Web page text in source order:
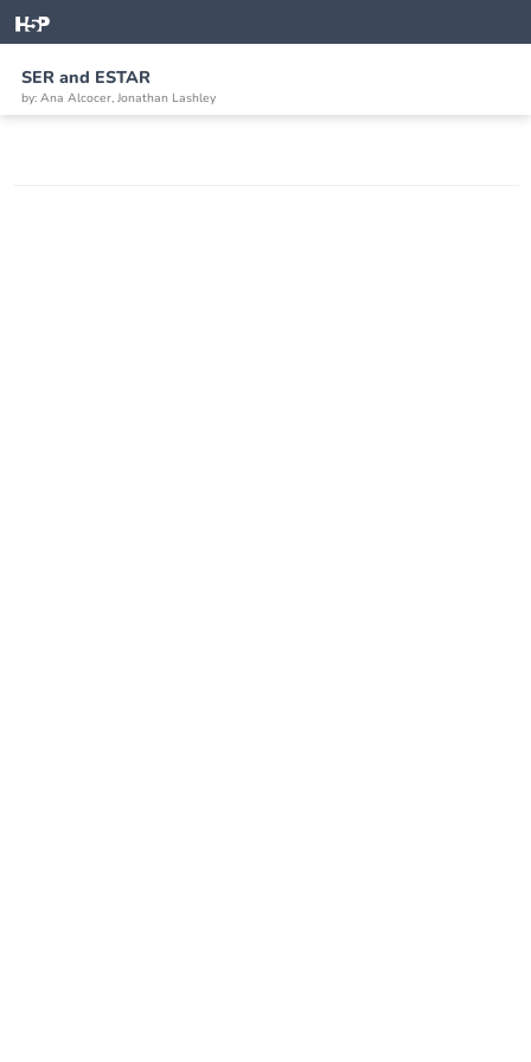
SER and ESTAR
by: Ana Alcocer, Jonathan Lashley